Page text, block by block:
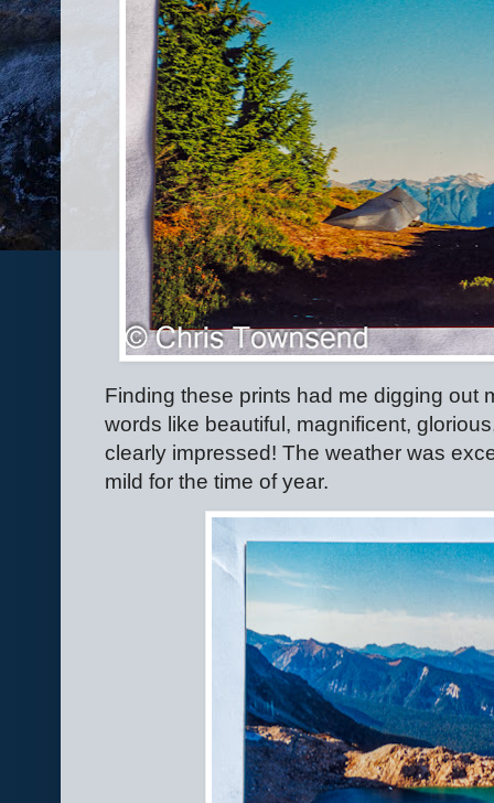
Finding these prints had me digging out
words like beautiful, magnificent,
clearly impressed! The weather was
mild for the time of year.